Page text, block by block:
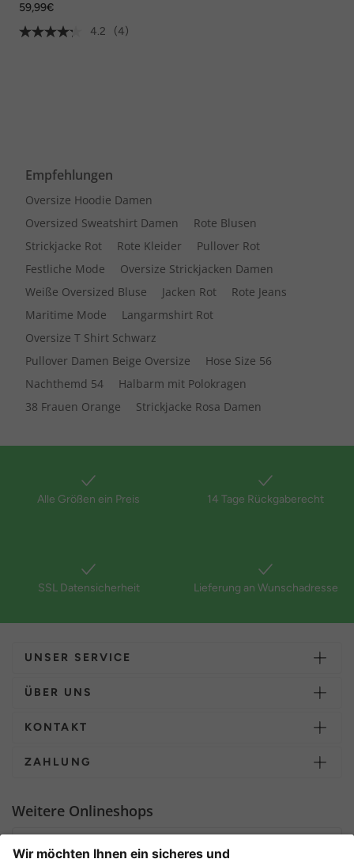
59,99€
4.2
(4)
Empfehlungen
Oversize Hoodie Damen
Oversized Sweatshirt Damen
Rote Blusen
Strickjacke Rot
Rote Kleider
Pullover Rot
Festliche Mode
Oversize Strickjacken Damen
Weiße Oversized Bluse
Jacken Rot
Rote Jeans
Maritime Mode
Langarmshirt Rot
Oversize T Shirt Schwarz
Pullover Damen Beige Oversize
Hose Size 56
Nachthemd 54
Halbarm mit Polokragen
38 Frauen Orange
Strickjacke Rosa Damen
Alle Größen ein Preis 14 Tage Rückgaberecht
SSL Datensicherheit Lieferung an Wunschadresse
UNSER SERVICE
ÜBER UNS
KONTAKT
ZAHLUNG
Weitere Onlineshops